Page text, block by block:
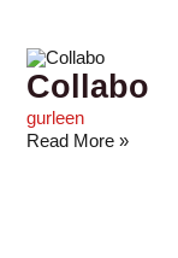
Collabo
gurleen
Read More »